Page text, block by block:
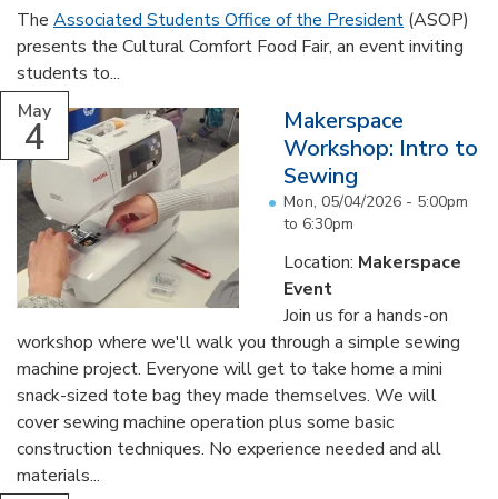
The Associated Students Office of the President (ASOP)
presents the Cultural Comfort Food Fair, an event inviting
students to...
May
4
Makerspace
Workshop: Intro to
Sewing
Mon, 05/04/2026 - 5:00pm
to 6:30pm
Location: Makerspace
Event
Join us for a hands-on
workshop where we'll walk you through a simple sewing
machine project. Everyone will get to take home a mini
snack-sized tote bag they made themselves. We will
cover sewing machine operation plus some basic
construction techniques. No experience needed and all
materials...